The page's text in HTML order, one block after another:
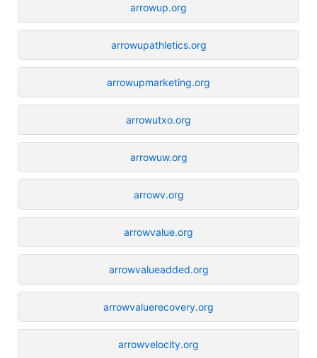
arrowup.org
arrowupathletics.org
arrowupmarketing.org
arrowutxo.org
arrowuw.org
arrowv.org
arrowvalue.org
arrowvalueadded.org
arrowvaluerecovery.org
arrowvelocity.org